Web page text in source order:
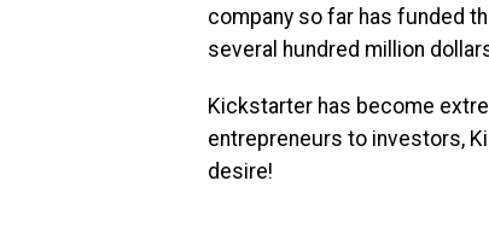
company so far has funded
several hundred million
Kickstarter has become
entrepreneurs to investors,
desire!